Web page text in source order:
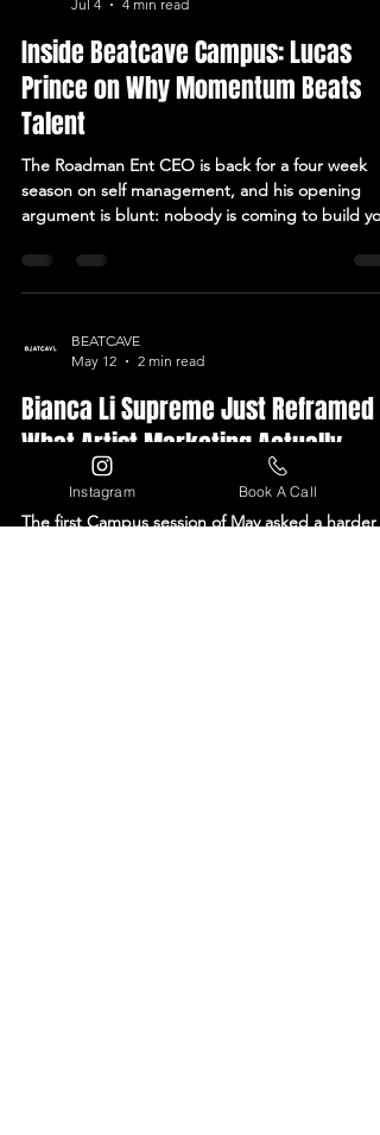
BEATCAVE
Jul 4
4 min read
Inside Beatcave Campus: Lucas
Prince on Why Momentum Beats
Talent
The Roadman Ent CEO is back for a four week
argument is blunt: nobody is coming to build
some version of the same lie. Finish the song,
the rest takes care of itself. It doesn't. The song
where the work starts, not where it ends, and
gap between finishing something good and
getting anyone to notice it is where most careers
quietly stall out. That gap is exactly where
BEATCAVE
May 12
2 min read
Bianca Li Supreme Just Reframed
What Artist Marketing Actually
Instagram Book A Call